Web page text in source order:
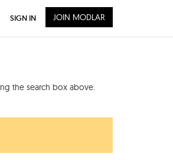
the search box above.
SIGN IN JOIN MODLAR